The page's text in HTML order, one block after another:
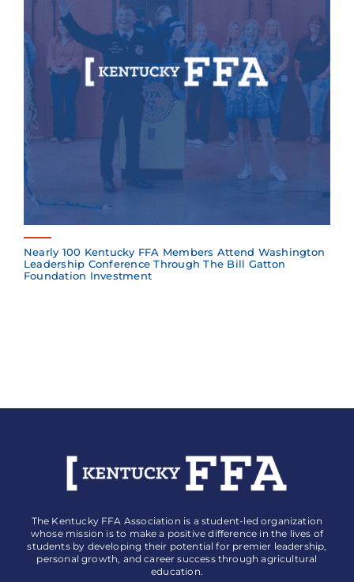
Nearly 100 Kentucky FFA Members Attend Washington
Leadership Conference Through The Bill Gatton
Foundation Investment
The Kentucky FFA Association is a student-led organization
whose mission is to make a positive difference in the lives of
students by developing their potential for premier leadership,
personal growth, and career success through agricultural
education.